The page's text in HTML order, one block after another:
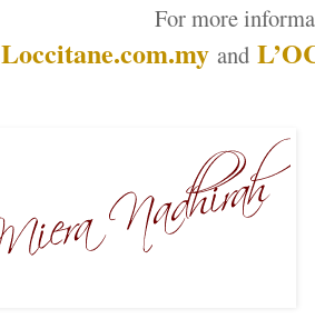
For more
Loccitane.com.my and